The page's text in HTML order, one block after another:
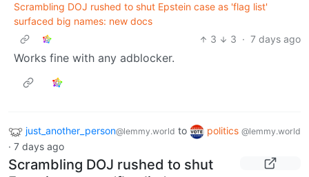
Scrambling DOJ rushed to shut Epstein case as 'flag list'
surfaced big names: new docs
3
3 · 7 days ago
Works fine with any adblocker.
just_another_person@lemmy.world to politics @lemmy.world
· 7 days ago
Scrambling DOJ rushed to shut